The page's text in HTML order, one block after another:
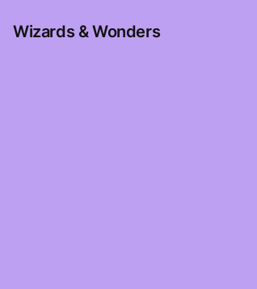
Wizards & Wonders